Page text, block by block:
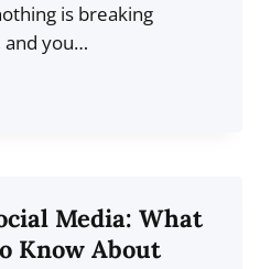
is breaking
and you…
Media: What
Know About